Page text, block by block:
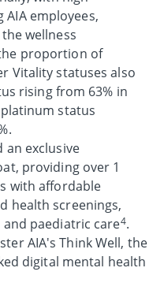
employees,
wellness
proportion of
Vitality statuses also
rising from 63% in
status
an exclusive
providing over 1
with affordable
health screenings,
paediatric care4.
AIA's Think Well, the
digital mental health